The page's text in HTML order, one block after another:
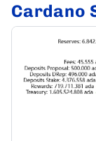
Cardano